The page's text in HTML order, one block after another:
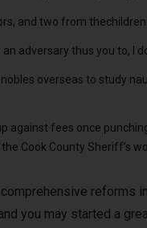
and two from
adversary thus you to, I
overseas to study
against fees once
Cook County Sheriff’s
reforms
you may started a